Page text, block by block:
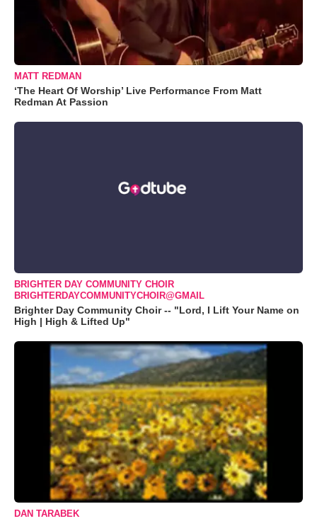
MATT REDMAN
‘The Heart Of Worship’ Live Performance From Matt
Redman At Passion
BRIGHTER DAY COMMUNITY CHOIR
BRIGHTERDAYCOMMUNITYCHOIR@GMAIL
Brighter Day Community Choir -- "Lord, I Lift Your Name on
High | High & Lifted Up"
DAN TARABEK